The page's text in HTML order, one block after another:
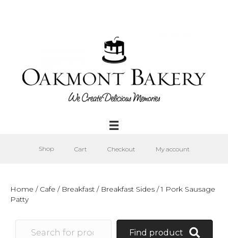
Shop Cart Checkout My account
Home / Cafe / Breakfast / Breakfast Sides / 1 Pork Sausage
Patty
Find product